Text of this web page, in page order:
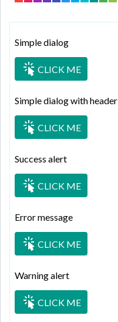
Simple dialog
CLICK ME
Simple dialog with header
CLICK ME
Success alert
CLICK ME
Error message
CLICK ME
Warning alert
CLICK ME